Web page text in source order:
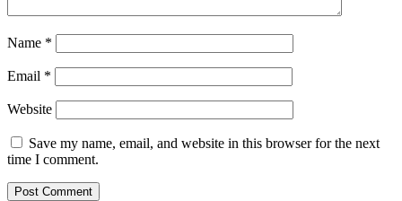
Name *
Email *
Website
Save my name, email, and website in this browser for the next
time I comment.